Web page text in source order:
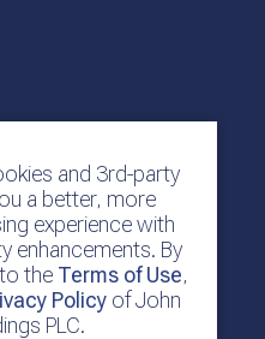
and 3rd-party
a better, more
experience with
enhancements. By
the Terms of Use,
Policyof John
PLC.